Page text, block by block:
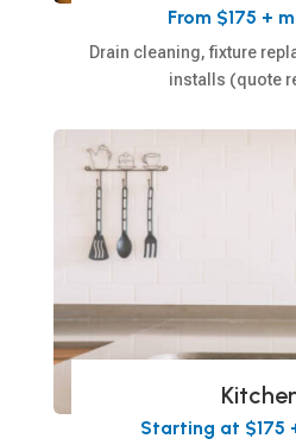
From $175 +
Drain cleaning, fixture
installs (quote
Starting at $175